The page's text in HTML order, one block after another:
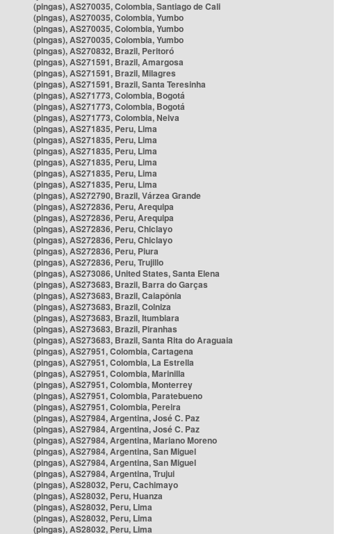
(pingas), AS270035, Colombia, Santiago de Cali
(pingas), AS270035, Colombia, Yumbo
(pingas), AS270035, Colombia, Yumbo
(pingas), AS270035, Colombia, Yumbo
(pingas), AS270832, Brazil, Peritoró
(pingas), AS271591, Brazil, Amargosa
(pingas), AS271591, Brazil, Milagres
(pingas), AS271591, Brazil, Santa Teresinha
(pingas), AS271773, Colombia, Bogotá
(pingas), AS271773, Colombia, Bogotá
(pingas), AS271773, Colombia, Neiva
(pingas), AS271835, Peru, Lima
(pingas), AS271835, Peru, Lima
(pingas), AS271835, Peru, Lima
(pingas), AS271835, Peru, Lima
(pingas), AS271835, Peru, Lima
(pingas), AS271835, Peru, Lima
(pingas), AS272790, Brazil, Várzea Grande
(pingas), AS272836, Peru, Arequipa
(pingas), AS272836, Peru, Arequipa
(pingas), AS272836, Peru, Chiclayo
(pingas), AS272836, Peru, Chiclayo
(pingas), AS272836, Peru, Piura
(pingas), AS272836, Peru, Trujillo
(pingas), AS273086, United States, Santa Elena
(pingas), AS273683, Brazil, Barra do Garças
(pingas), AS273683, Brazil, Caiapônia
(pingas), AS273683, Brazil, Colniza
(pingas), AS273683, Brazil, Itumbiara
(pingas), AS273683, Brazil, Piranhas
(pingas), AS273683, Brazil, Santa Rita do Araguaia
(pingas), AS27951, Colombia, Cartagena
(pingas), AS27951, Colombia, La Estrella
(pingas), AS27951, Colombia, Marinilla
(pingas), AS27951, Colombia, Monterrey
(pingas), AS27951, Colombia, Paratebueno
(pingas), AS27951, Colombia, Pereira
(pingas), AS27984, Argentina, José C. Paz
(pingas), AS27984, Argentina, José C. Paz
(pingas), AS27984, Argentina, Mariano Moreno
(pingas), AS27984, Argentina, San Miguel
(pingas), AS27984, Argentina, San Miguel
(pingas), AS27984, Argentina, Trujui
(pingas), AS28032, Peru, Cachimayo
(pingas), AS28032, Peru, Huanza
(pingas), AS28032, Peru, Lima
(pingas), AS28032, Peru, Lima
(pingas), AS28032, Peru, Lima